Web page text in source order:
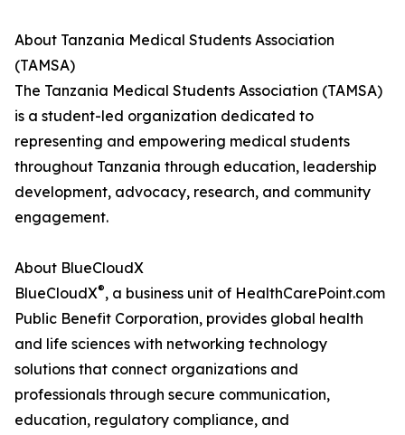
About Tanzania Medical Students Association
(TAMSA)
The Tanzania Medical Students Association (TAMSA)
is a student-led organization dedicated to
representing and empowering medical students
throughout Tanzania through education, leadership
development, advocacy, research, and community
engagement.
About BlueCloudX
BlueCloudX®, a business unit of HealthCarePoint.com
Public Benefit Corporation, provides global health
and life sciences with networking technology
solutions that connect organizations and
professionals through secure communication,
education, regulatory compliance, and